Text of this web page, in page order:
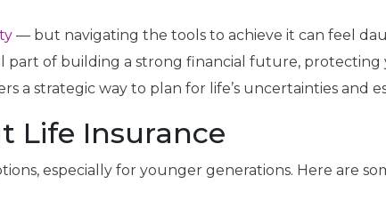
— but navigating the tools to achieve it can feel
part of building a strong financial future,
a strategic way to plan for life’s uncertainties and
Life Insurance
especially for younger generations. Here are